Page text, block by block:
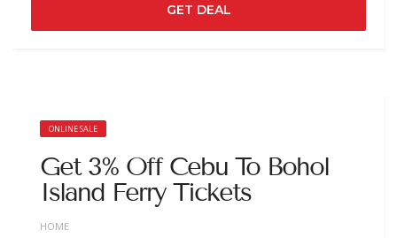
GET DEAL
ONLINE SALE
Get 3% Off Cebu To Bohol
Island Ferry Tickets
HOME